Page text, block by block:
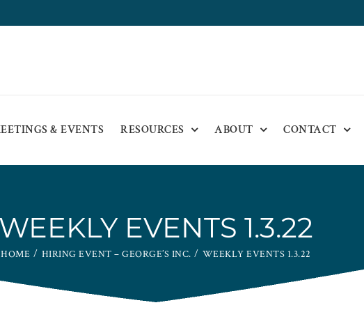
& EVENTS RESOURCES ABOUT CONTACT
WEEKLY EVENTS 1.3.22
HOME HIRING EVENT – GEORGE’S INC. WEEKLY EVENTS 1.3.22